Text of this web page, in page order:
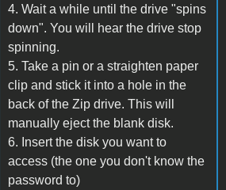
4. Wait a while until the drive "spins
down". You will hear the drive stop
spinning.
5. Take a pin or a straighten paper
clip and stick it into a hole in the
back of the Zip drive. This will
manually eject the blank disk.
6. Insert the disk you want to
access (the one you don't know the
password to)